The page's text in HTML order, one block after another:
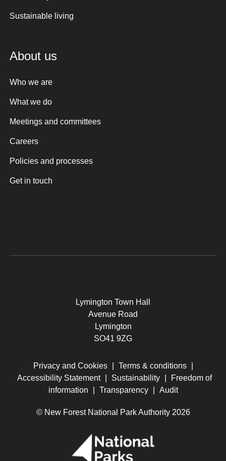
Sustainable living
About us
Who we are
What we do
Meetings and committees
Careers
Policies and processes
Get in touch
Lymington Town Hall
Avenue Road
Lymington
SO41 9ZG
Privacy and Cookies Terms & conditions
Accessibility Statement
Sustainability
Freedom of
information
Transparency Audit
© New Forest National Park Authority 2026